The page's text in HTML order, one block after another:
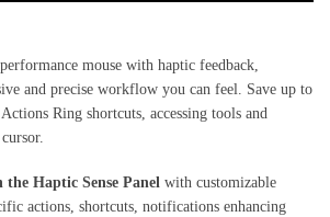
mouse with haptic feedback,
and precise workflow you can feel. Save up to
Ring shortcuts, accessing tools and
Haptic Sense Panel with customizable
actions, shortcuts, notifications enhancing